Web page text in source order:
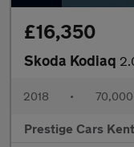
£16,350
Skoda Kodiaq 2.0
2018 • 70,000
Prestige Cars Kent